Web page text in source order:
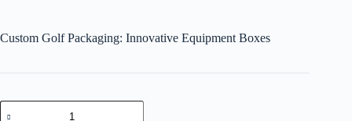
Custom Golf Packaging: Innovative Equipment Boxes